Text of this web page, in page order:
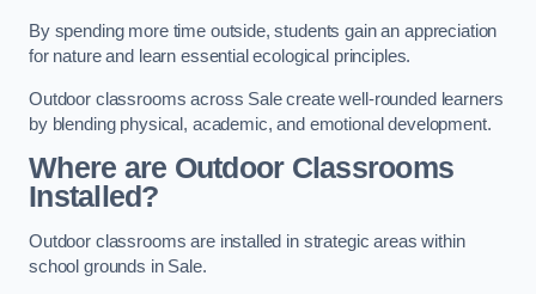
By spending more time outside, students gain an appreciation
for nature and learn essential ecological principles.
Outdoor classrooms across Sale create well-rounded learners
by blending physical, academic, and emotional development.
Where are Outdoor Classrooms
Installed?
Outdoor classrooms are installed in strategic areas within
school grounds in Sale.